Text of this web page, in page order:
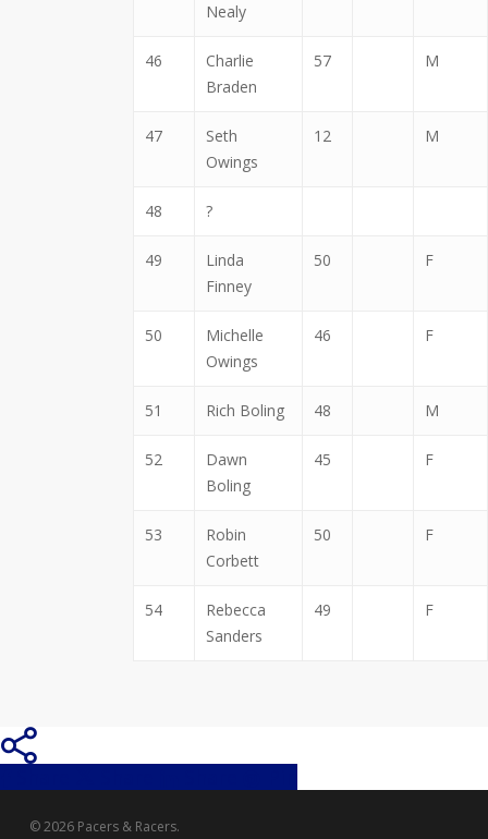
Nealy
46
Charlie
Braden
57 M
47
Seth
Owings
12 M
48 ?
49
Linda
Finney
50 F
50
Michelle
Owings
46 F
51 Rich Boling 48 M
52
Dawn
Boling
45 F
53
Robin
Corbett
50 F
54
Rebecca
Sanders
49 F
Share
© 2026 Pacers & Racers.